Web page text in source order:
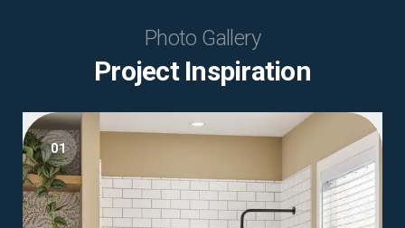
Photo Gallery
Project Inspiration
01